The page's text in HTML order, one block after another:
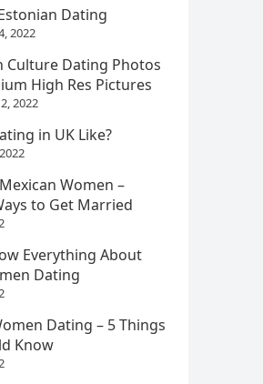
Dating
2022
Culture Dating Photos
High Res Pictures
2022
in UK Like?
Women –
to Get Married
Everything About
Dating
Dating – 5 Things
Know